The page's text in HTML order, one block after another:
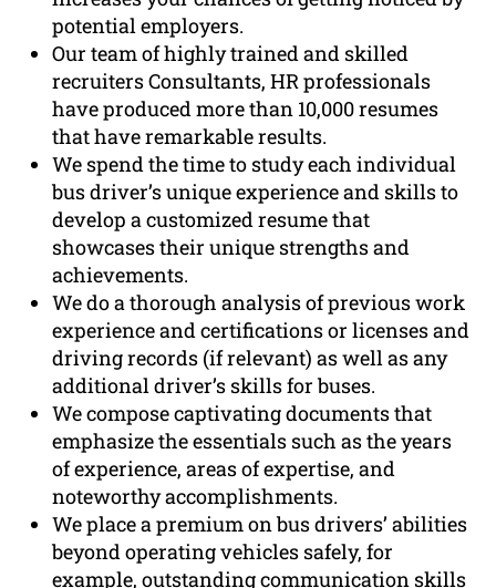
potential employers.
Our team of highly trained and skilled
recruiters Consultants, HR professionals
have produced more than 10,000 resumes
that have remarkable results.
We spend the time to study each individual
bus driver’s unique experience and skills to
develop a customized resume that
showcases their unique strengths and
achievements.
We do a thorough analysis of previous work
experience and certifications or licenses and
driving records (if relevant) as well as any
additional driver’s skills for buses.
We compose captivating documents that
emphasize the essentials such as the years
of experience, areas of expertise, and
noteworthy accomplishments.
We place a premium on bus drivers’ abilities
beyond operating vehicles safely, for
example, outstanding communication skills